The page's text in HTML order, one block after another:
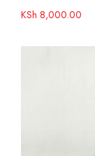
KSh 8,000.00